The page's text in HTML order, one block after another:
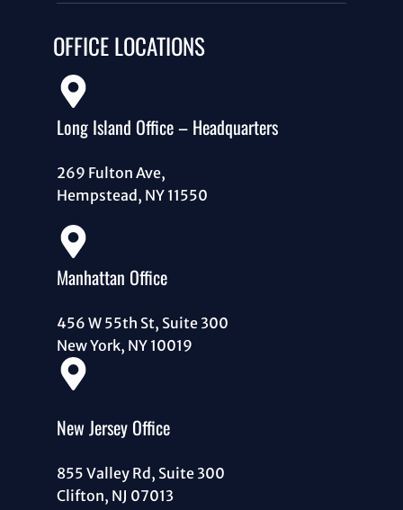
OFFICE LOCATIONS
Long Island Office – Headquarters
269 Fulton Ave,
Hempstead, NY 11550
Manhattan Office
456 W 55th St, Suite 300
New York, NY 10019
New Jersey Office
855 Valley Rd, Suite 300
Clifton, NJ 07013